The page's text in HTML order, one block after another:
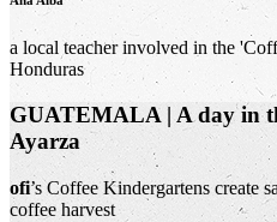
a local teacher involved in the
Honduras
GUATEMALA | A day in
Ayarza
ofi’s Coffee Kindergartens create
coffee harvest